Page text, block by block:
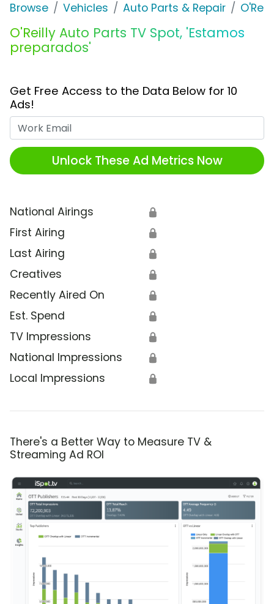
Browse Vehicles Auto Parts & Repair
O'Reilly Auto Parts TV Spot, 'Estamos
preparados'
Get Free Access to the Data Below for 10
Ads!
Unlock These Ad Metrics Now
National Airings 🔒
First Airing 🔒
Last Airing 🔒
Creatives 🔒
Recently Aired On 🔒
Est. Spend 🔒
TV Impressions 🔒
National Impressions 🔒
Local Impressions 🔒
There's a Better Way to Measure TV &
Streaming Ad ROI